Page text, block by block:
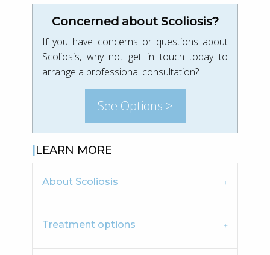
Concerned about Scoliosis?
If you have concerns or questions about
Scoliosis, why not get in touch today to
arrange a professional consultation?
See Options >
LEARN MORE
About Scoliosis
Treatment options